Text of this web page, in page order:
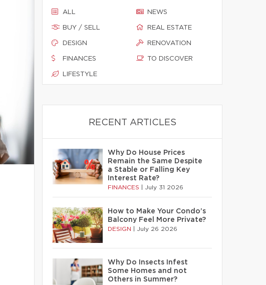
ALL
BUY / SELL
DESIGN
FINANCES
LIFESTYLE
NEWS
REAL ESTATE
RENOVATION
TO DISCOVER
RECENT ARTICLES
Why Do House Prices
Remain the Same Despite
a Stable or Falling Key
Interest Rate?
FINANCES July 31 2026
How to Make Your Condo’s
Balcony Feel More Private?
DESIGN July 26 2026
Why Do Insects Infest
Some Homes and not
Others in Summer?